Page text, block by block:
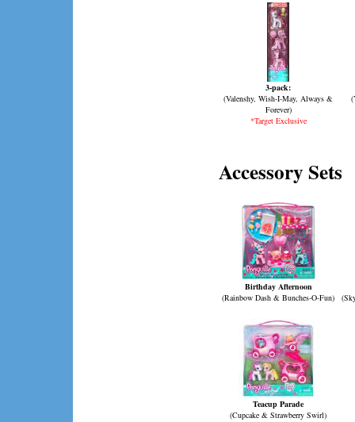
3-pack:
(Valenshy, Wish-I-May, Always &
Forever)
*Target Exclusive
Accessory Sets
Birthday Afternoon
(Rainbow Dash & Bunches-O-Fun)
Teacup Parade
(Cupcake & Strawberry Swirl)